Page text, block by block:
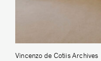
Vincenzo de Cotiis Archives